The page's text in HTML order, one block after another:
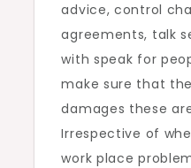
advice, control
agreements, talk
with speak for
make sure that
damages these
Irrespective of
work place